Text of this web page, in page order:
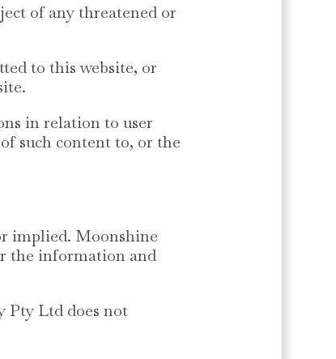
of any threatened or
to this website, or
in relation to user
such content to, or the
implied. Moonshine
the information and
Pty Ltd does not